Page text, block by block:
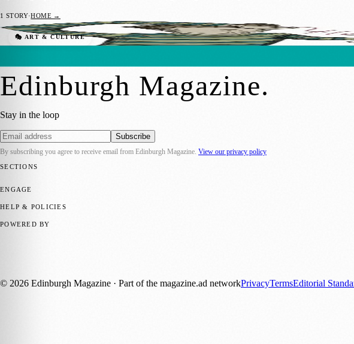
1 STORY·HOME →
🎭 ART & CULTURE
The BIG Family Event: Free Day of Workshops and
Sara Janiszewska·24 October 2024
Edinburgh Magazine.
Stay in the loop
Subscribe
By subscribing you agree to receive email from Edinburgh Magazine View our privacy policy
SECTIONS
ENGAGE
HELP & POLICIES
POWERED BY
© 2026 Edinburgh Magazine · Part of the magazine.ad networkPrivacyTermsEditorial